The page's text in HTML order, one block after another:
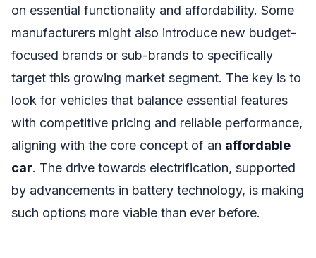
on essential functionality and affordability. Some
manufacturers might also introduce new budget-
focused brands or sub-brands to specifically
target this growing market segment. The key is to
look for vehicles that balance essential features
with competitive pricing and reliable performance,
aligning with the core concept of an affordable
car. The drive towards electrification, supported
by advancements in battery technology, is making
such options more viable than ever before.